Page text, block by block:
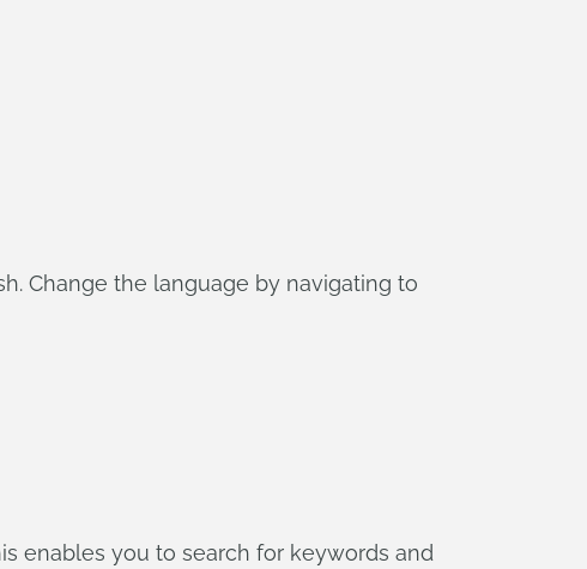
Change the language by navigating to
enables you to search for keywords and